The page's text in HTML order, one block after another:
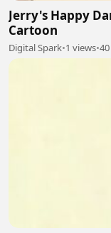
Jerry's Happy
Cartoon
Digital Spark•1 views•